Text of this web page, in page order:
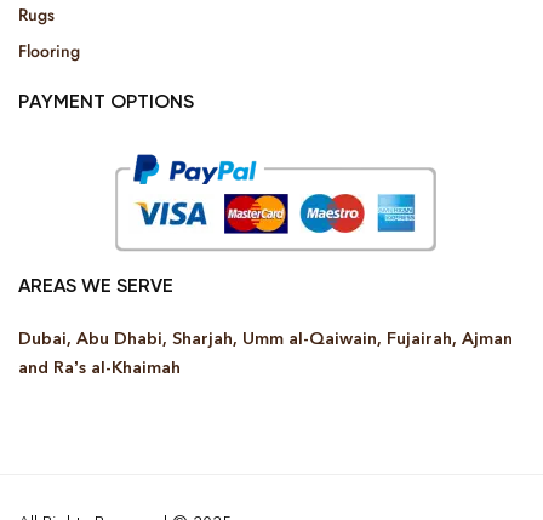
Rugs
Flooring
PAYMENT OPTIONS
AREAS WE SERVE
Dubai, Abu Dhabi, Sharjah, Umm al-Qaiwain, Fujairah, Ajman
and Ra’s al-Khaimah